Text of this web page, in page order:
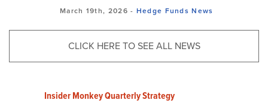
March 19th, 2026 - Hedge Funds News
CLICK HERE TO SEE ALL NEWS
Insider Monkey Quarterly Strategy